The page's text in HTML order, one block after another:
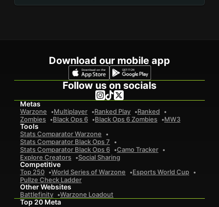
Download our mobile app
Follow us on socials
Metas
Warzone Multiplayer Ranked Play
Ranked
Zombies
Black Ops 6 Black Ops 6 Zombies MW3
Tools
Stats Comparator Warzone
Stats Comparator Black Ops 7
Stats Comparator Black Ops 6
Camo Tracker
Explore Creators
Social Sharing
Competitive
Top 250 World Series of Warzone
Esports World Cup
Pullze Check Ladder
Other Websites
Battlefinity Warzone Loadout
Top 20 Meta